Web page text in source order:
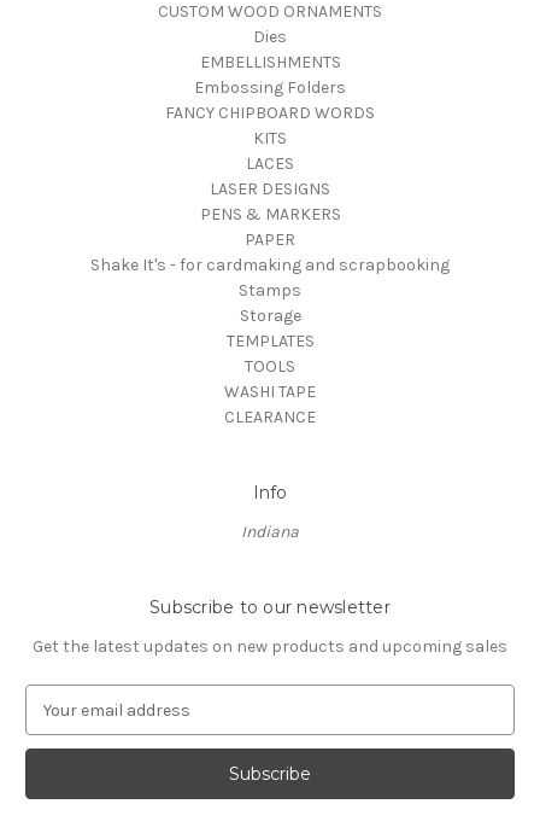
CUSTOM WOOD ORNAMENTS
Dies
EMBELLISHMENTS
Embossing Folders
FANCY CHIPBOARD WORDS
KITS
LACES
LASER DESIGNS
PENS & MARKERS
PAPER
Shake It's - for cardmaking and scrapbooking
Stamps
Storage
TEMPLATES
TOOLS
WASHI TAPE
CLEARANCE
Info
Indiana
Subscribe to our newsletter
Get the latest updates on new products and upcoming sales
a
l